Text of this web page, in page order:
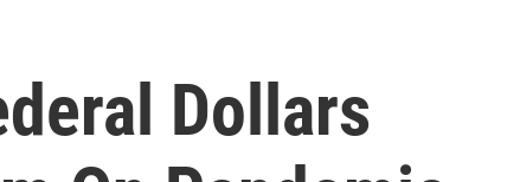
Dollars